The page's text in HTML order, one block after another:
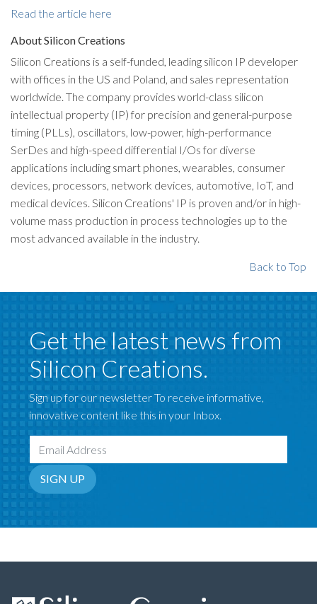
Read the article here
About Silicon Creations
Silicon Creations is a self-funded, leading silicon IP developer
with offices in the US and Poland, and sales representation
worldwide. The company provides world-class silicon
intellectual property (IP) for precision and general-purpose
timing (PLLs), oscillators, low-power, high-performance
SerDes and high-speed differential I/Os for diverse
applications including smart phones, wearables, consumer
devices, processors, network devices, automotive, IoT, and
medical devices. Silicon Creations' IP is proven and/or in high-
volume mass production in process technologies up to the
most advanced available in the industry.
Back to Top
Get the latest news from
Silicon Creations.
Sign up for our newsletter To receive informative,
innovative content like this in your Inbox.
Email Address
SIGN UP